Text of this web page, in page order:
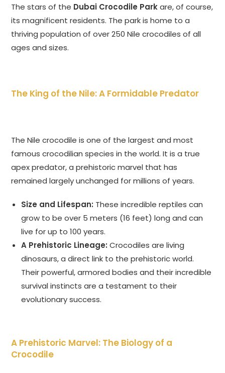
The stars of the Dubai Crocodile Parkare, of course,
its magnificent residents. The park is home to a
thriving population of over 250 Nile crocodiles of all
ages and sizes.
The King of the Nile: A Formidable Predator
The Nile crocodile is one of the largest and most
famous crocodilian species in the world. It is a true
apex predator, a prehistoric marvel that has
remained largely unchanged for millions of years.
Size and Lifespan: These incredible reptiles can
grow to be over 5 meters (16 feet) long and can
live for up to 100 years.
A Prehistoric Lineage: Crocodiles are living
dinosaurs, a direct link to the prehistoric world.
Their powerful, armored bodies and their incredible
survival instincts are a testament to their
evolutionary success.
A Prehistoric Marvel: The Biology of a
Crocodile